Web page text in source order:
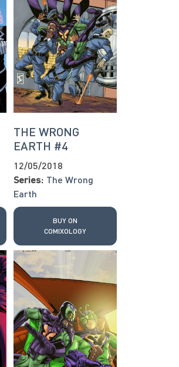
THE WRONG
EARTH #4
12/05/2018
Series: The Wrong
Earth
BUY ON
COMIXOLOGY